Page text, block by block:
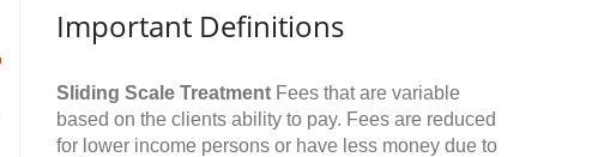
Important Definitions
Sliding Scale Treatment Fees that are variable
based on the clients ability to pay. Fees are reduced
for lower income persons or have less money due to